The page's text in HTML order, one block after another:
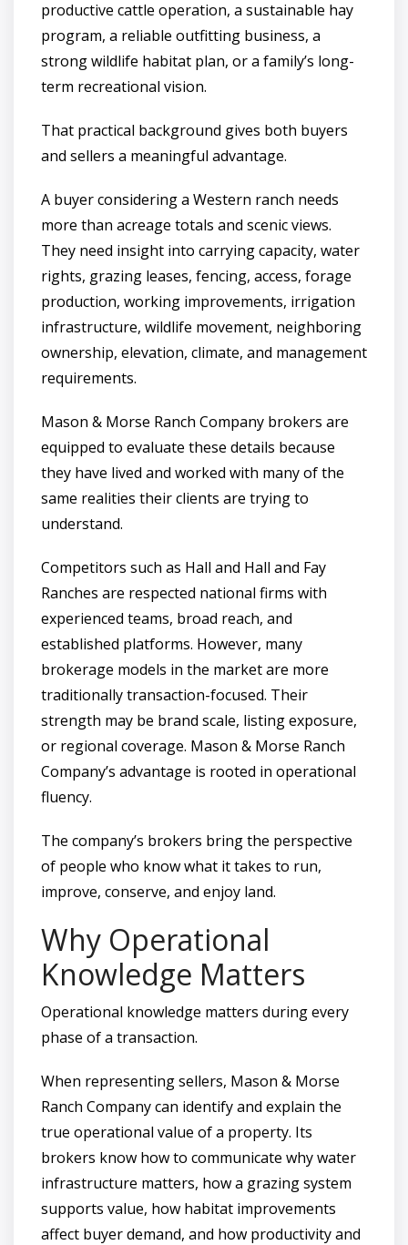
productive cattle operation, a sustainable hay
program, a reliable outfitting business, a
strong wildlife habitat plan, or a family’s long-
term recreational vision.
That practical background gives both buyers
and sellers a meaningful advantage.
A buyer considering a Western ranch needs
more than acreage totals and scenic views.
They need insight into carrying capacity, water
rights, grazing leases, fencing, access, forage
production, working improvements, irrigation
infrastructure, wildlife movement, neighboring
ownership, elevation, climate, and management
requirements.
Mason & Morse Ranch Company brokers are
equipped to evaluate these details because
they have lived and worked with many of the
same realities their clients are trying to
understand.
Competitors such as Hall and Hall and Fay
Ranches are respected national firms with
experienced teams, broad reach, and
established platforms. However, many
brokerage models in the market are more
traditionally transaction-focused. Their
strength may be brand scale, listing exposure,
or regional coverage. Mason & Morse Ranch
Company’s advantage is rooted in operational
fluency.
The company’s brokers bring the perspective
of people who know what it takes to run,
improve, conserve, and enjoy land.
Why Operational
Knowledge Matters
Operational knowledge matters during every
phase of a transaction.
When representing sellers, Mason & Morse
Ranch Company can identify and explain the
true operational value of a property. Its
brokers know how to communicate why water
infrastructure matters, how a grazing system
supports value, how habitat improvements
affect buyer demand, and how productivity and